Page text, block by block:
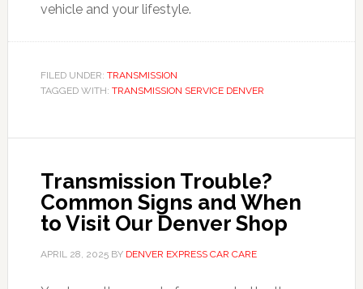
vehicle and your lifestyle.
FILED UNDER: TRANSMISSION
TAGGED WITH: TRANSMISSION SERVICE DENVER
Transmission Trouble?
Common Signs and When
to Visit Our Denver Shop
APRIL 28, 2025BY DENVER EXPRESS CAR CARE